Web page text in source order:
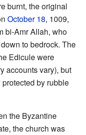
burnt, the original
October 18, 1009,
bi-Amr Allah, who
to bedrock. The
Edicule were
accounts vary), but
by rubble
the Byzantine
the church was